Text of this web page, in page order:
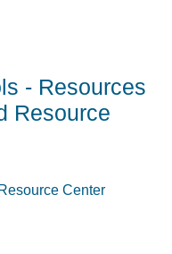
- Resources
Resource
Center